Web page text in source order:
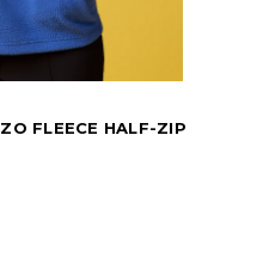
FLEECE HALF-ZIP